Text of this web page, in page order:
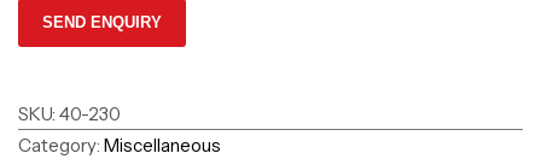
SKU: 40-230
Category: Miscellaneous